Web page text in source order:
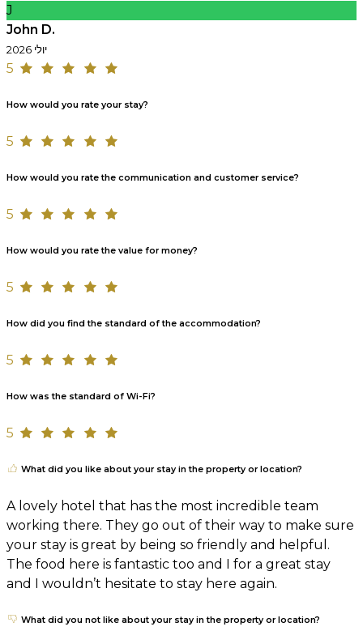
J
John D.
יולי 2026
5
How would you rate your stay?
5
How would you rate the communication and customer service?
5
How would you rate the value for money?
5
How did you find the standard of the accommodation?
5
How was the standard of Wi-Fi?
5
What did you like about your stay in the property or location?
A lovely hotel that has the most incredible team
working there. They go out of their way to make sure
your stay is great by being so friendly and helpful.
The food here is fantastic too and I for a great stay
and I wouldn’t hesitate to stay here again.
What did you not like about your stay in the property or location?